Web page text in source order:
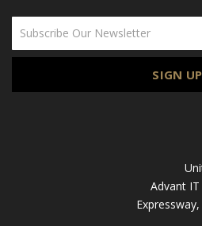
Advant